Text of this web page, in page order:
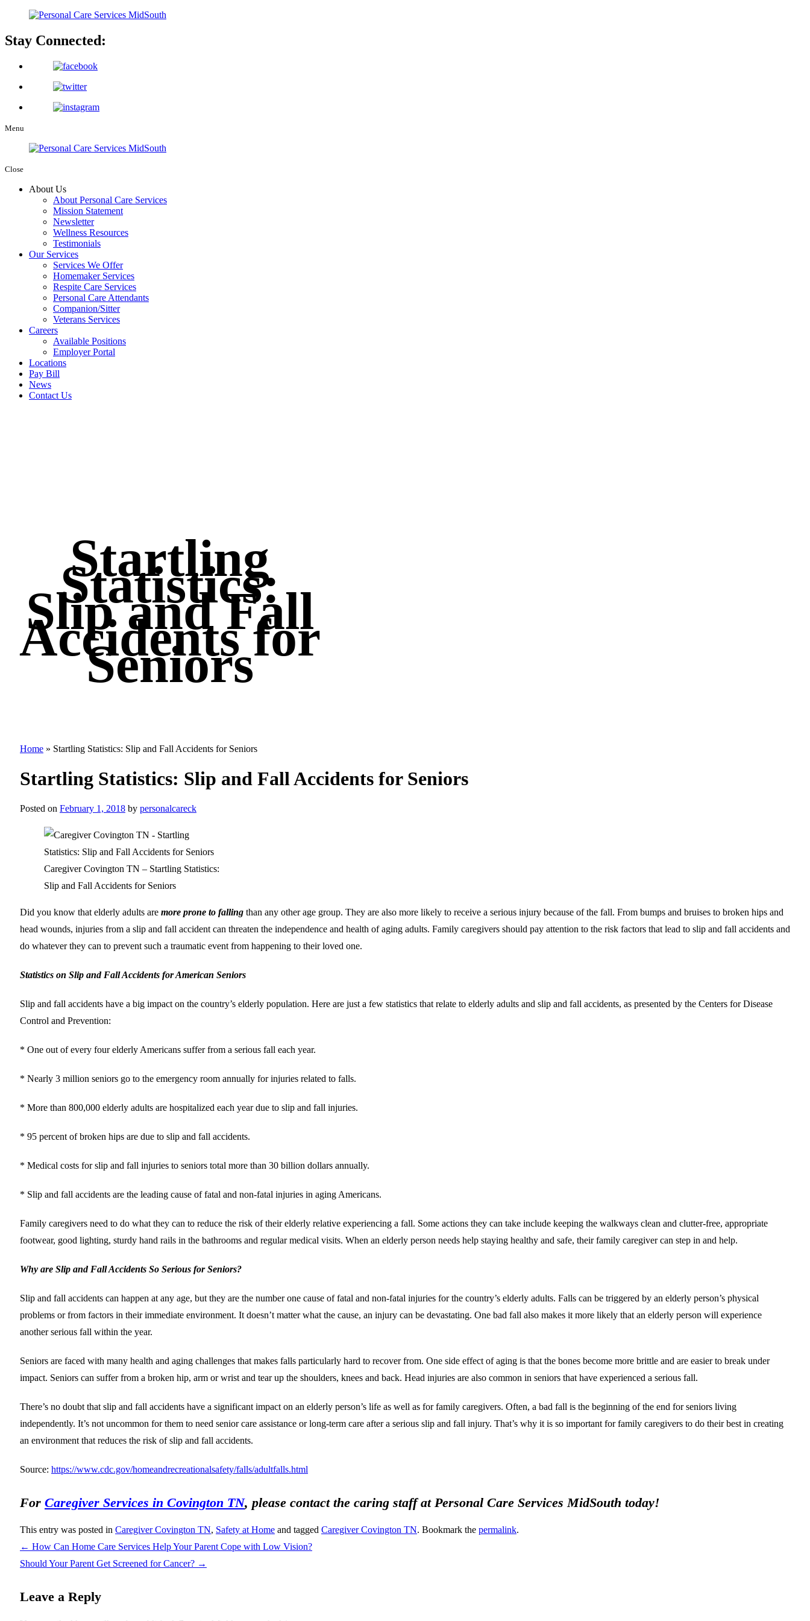
Stay Connected:
Menu
Close
About Us
About Personal Care Services
Mission Statement
Newsletter
Wellness Resources
Testimonials
Our Services
Services We Offer
Homemaker Services
Respite Care Services
Personal Care Attendants
Companion/Sitter
Veterans Services
Careers
Available Positions
Employer Portal
Locations
Pay Bill
News
Contact Us
Startling
Statistics:
Slip and Fall
Accidents for
Seniors
Home » Startling Statistics: Slip and Fall Accidents for Seniors
Startling Statistics: Slip and Fall Accidents for Seniors
Posted on February 1, 2018 by personalcareck
Caregiver Covington TN – Startling Statistics:
Slip and Fall Accidents for Seniors
Did you know that elderly adults are more prone to falling than any other age group. They are also more likely to receive a serious injury because of the fall. From bumps and bruises to broken hips and
head wounds, injuries from a slip and fall accident can threaten the independence and health of aging adults. Family caregivers should pay attention to the risk factors that lead to slip and fall accidents and
do whatever they can to prevent such a traumatic event from happening to their loved one.
Statistics on Slip and Fall Accidents for American Seniors
Slip and fall accidents have a big impact on the country’s elderly population. Here are just a few statistics that relate to elderly adults and slip and fall accidents, as presented by the Centers for Disease
Control and Prevention:
* One out of every four elderly Americans suffer from a serious fall each year.
* Nearly 3 million seniors go to the emergency room annually for injuries related to falls.
* More than 800,000 elderly adults are hospitalized each year due to slip and fall injuries.
* 95 percent of broken hips are due to slip and fall accidents.
* Medical costs for slip and fall injuries to seniors total more than 30 billion dollars annually.
* Slip and fall accidents are the leading cause of fatal and non-fatal injuries in aging Americans.
Family caregivers need to do what they can to reduce the risk of their elderly relative experiencing a fall. Some actions they can take include keeping the walkways clean and clutter-free, appropriate
footwear, good lighting, sturdy hand rails in the bathrooms and regular medical visits. When an elderly person needs help staying healthy and safe, their family caregiver can step in and help.
Why are Slip and Fall Accidents So Serious for Seniors?
Slip and fall accidents can happen at any age, but they are the number one cause of fatal and non-fatal injuries for the country’s elderly adults. Falls can be triggered by an elderly person’s physical
problems or from factors in their immediate environment. It doesn’t matter what the cause, an injury can be devastating. One bad fall also makes it more likely that an elderly person will experience
another serious fall within the year.
Seniors are faced with many health and aging challenges that makes falls particularly hard to recover from. One side effect of aging is that the bones become more brittle and are easier to break under
impact. Seniors can suffer from a broken hip, arm or wrist and tear up the shoulders, knees and back. Head injuries are also common in seniors that have experienced a serious fall.
There’s no doubt that slip and fall accidents have a significant impact on an elderly person’s life as well as for family caregivers. Often, a bad fall is the beginning of the end for seniors living
independently. It’s not uncommon for them to need senior care assistance or long-term care after a serious slip and fall injury. That’s why it is so important for family caregivers to do their best in creating
an environment that reduces the risk of slip and fall accidents.
Source: https://www.cdc.gov/homeandrecreationalsafety/falls/adultfalls.html
For Caregiver Services in Covington TN, please contact the caring staff at Personal Care Services MidSouth today!
This entry was posted in Caregiver Covington TN, Safety at Home and tagged Caregiver Covington TN. Bookmark the permalink.
← How Can Home Care Services Help Your Parent Cope with Low Vision?
Should Your Parent Get Screened for Cancer? →
Leave a Reply